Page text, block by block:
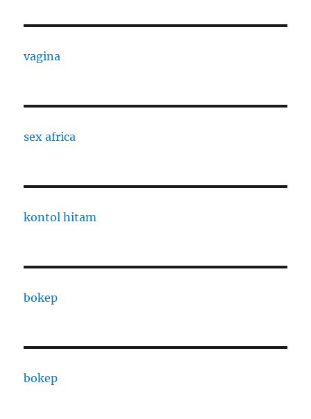
vagina
sex africa
kontol hitam
bokep
bokep